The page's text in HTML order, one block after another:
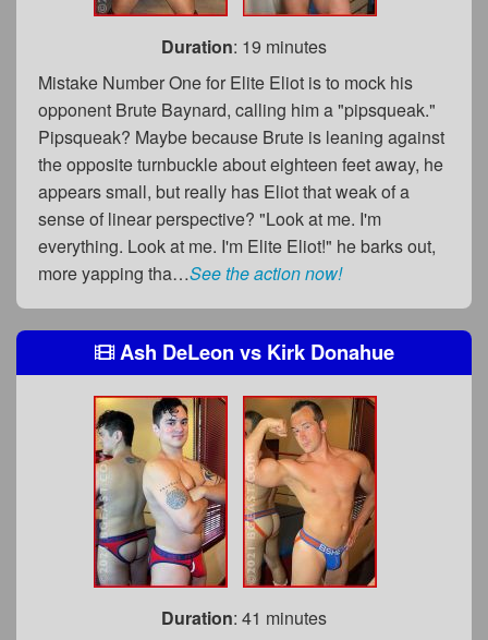
Duration: 19 minutes
Mistake Number One for Elite Eliot is to mock his
opponent Brute Baynard, calling him a "pipsqueak."
Pipsqueak? Maybe because Brute is leaning against
the opposite turnbuckle about eighteen feet away, he
appears small, but really has Eliot that weak of a
sense of linear perspective? "Look at me. I'm
everything. Look at me. I'm Elite Eliot!" he barks out,
more yapping tha…See the action now!
Ash DeLeon vs Kirk Donahue
Duration: 41 minutes